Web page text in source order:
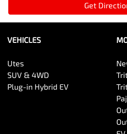
Get
VEHICLES
Utes
SUV & 4WD
Plug-in Hybrid EV